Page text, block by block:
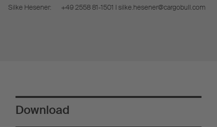
Silke Hesener:
+49 2558 81-1501 I silke.hesener@cargobull.com
Download